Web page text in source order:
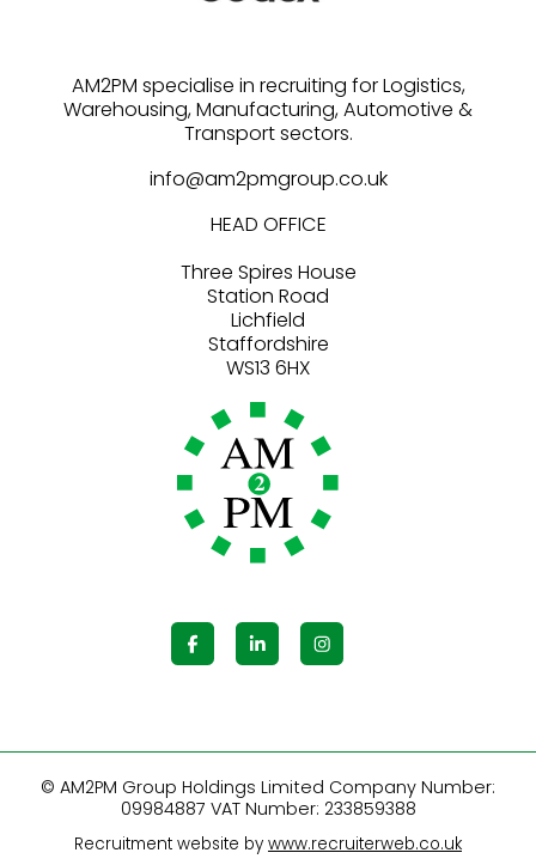
AM2PM specialise in recruiting for Logistics,
Warehousing, Manufacturing, Automotive &
info@am2pmgroup.co.uk
HEAD OFFICE
Three Spires House
Station Road
Lichfield
Staffordshire
© AM2PM Group Holdings Limited Company Number:
09984887 VAT Number: 233859388
Recruitment website by www.recruiterweb.co.uk